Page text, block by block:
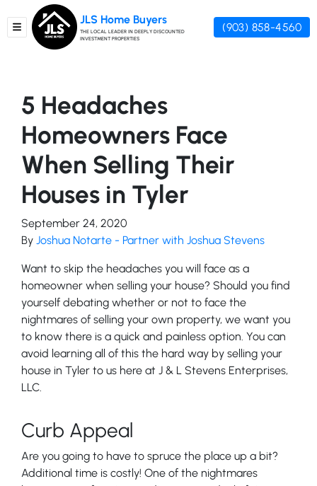
TOGGLE MENU
JLS Home Buyers
THE LOCAL LEADER IN DEEPLY DISCOUNTED
INVESTMENT PROPERTIES
(903) 858-4560
5 Headaches
Homeowners Face
When Selling Their
Houses in Tyler
September 24, 2020
By Joshua Notarte - Partner with Joshua Stevens
Want to skip the headaches you will face as a
homeowner when selling your house? Should you find
yourself debating whether or not to face the
nightmares of selling your own property, we want you
to know there is a quick and painless option. You can
avoid learning all of this the hard way by selling your
house in Tyler to us here at J & L Stevens Enterprises,
LLC.
Curb Appeal
Are you going to have to spruce the place up a bit?
Additional time is costly! One of the nightmares